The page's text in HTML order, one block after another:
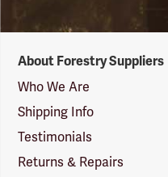
Suppliers
Logo
About Forestry Suppliers
Who We Are
Shipping Info
Testimonials
Returns & Repairs